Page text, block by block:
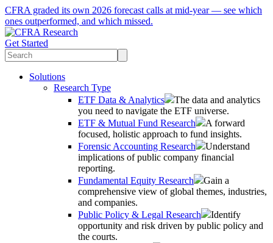
CFRA graded its own 2026 forecast calls at mid-year — see which
ones outperformed, and which missed.
Get Started
Solutions
Research Type
ETF Data & Analytics
The data and analytics
you need to navigate the ETF universe.
ETF & Mutual Fund Research
A forward
focused, holistic approach to fund insights.
Forensic Accounting Research
Understand
implications of public company financial
reporting.
Fundamental Equity Research
Gain a
comprehensive view of global themes, industries,
and companies.
Public Policy & Legal Research
Identify
opportunity and risk driven by public policy and
the courts.